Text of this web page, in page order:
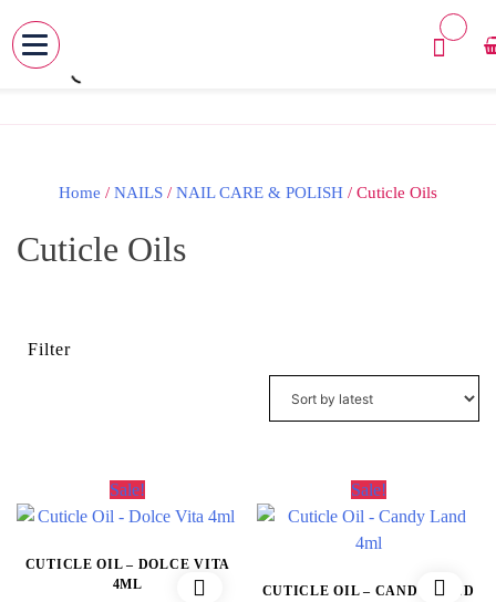
Skip
Home / NAILS / NAIL CARE & POLISH / Cuticle Oils
Cuticle Oils
Filter
Sale!
CUTICLE OIL – DOLCE VITA
4ML
Sale!
CUTICLE OIL – CANDY LAND